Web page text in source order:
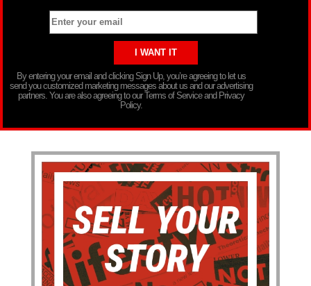
By entering your email and clicking Sign Up, you’re agreeing to let us
send you customized marketing messages about us and our advertising
partners. You are also agreeing to our Terms of Service and Privacy
Policy.